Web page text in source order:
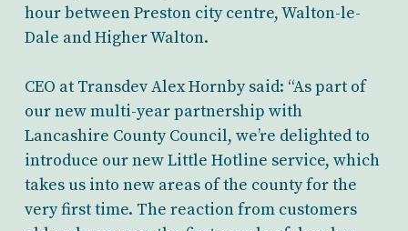
hour between Preston city centre, Walton-le-
Dale and Higher Walton.
CEO at Transdev Alex Hornby said: “As part of
our new multi-year partnership with
Lancashire County Council, we’re delighted to
introduce our new Little Hotline service, which
takes us into new areas of the county for the
very first time. The reaction from customers